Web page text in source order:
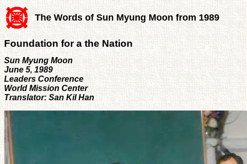
The Words of Sun Myung Moon from 1989
Foundation for a the Nation
Sun Myung Moon
June 5, 1989
Leaders Conference
World Mission Center
Translator: San Kil Han